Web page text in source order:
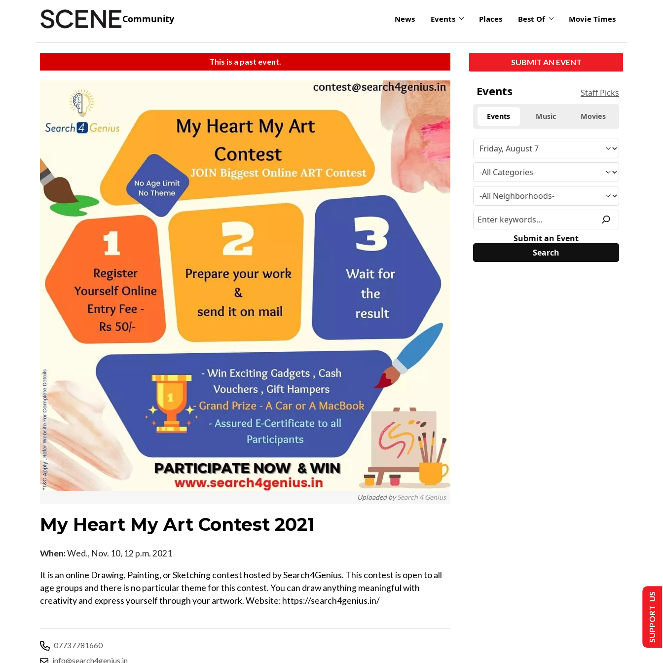
Community News Events Places Best Of Movie Times
This is a past event.
Uploaded bySearch 4 Genius
My Heart My Art Contest 2021
When:Wed., Nov. 10, 12 p.m. 2021
It is an online Drawing, Painting, or Sketching contest hosted by Search4Genius. This contest is open to all
age groups and there is no particular theme for this contest. You can draw anything meaningful with
creativity and express yourself through your artwork. Website: https://search4genius.in/
07737781660
info@search4genius.in
SUBMIT AN EVENT
Events Staff Picks
Events Music Movies
Submit an Event
SUPPORT US